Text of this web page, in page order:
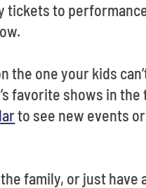
to
one your kids
favorite shows in
to see new events
family, or just